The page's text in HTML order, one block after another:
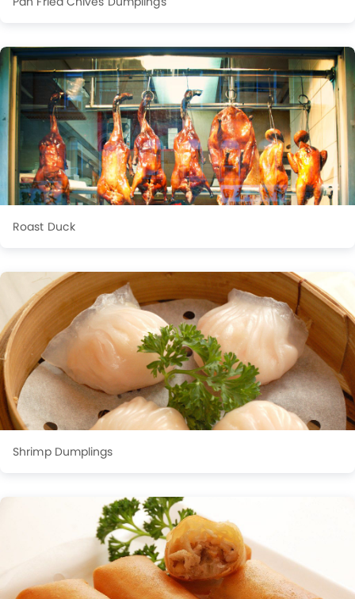
Roast Duck
Shrimp Dumplings